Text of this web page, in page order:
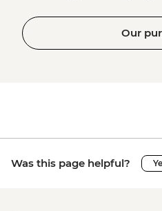
Our
Was this page helpful?